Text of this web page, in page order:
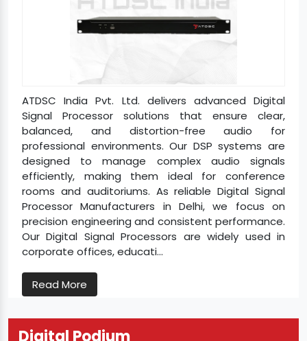
ATDSC India Pvt. Ltd. delivers advanced Digital
Signal Processor solutions that ensure clear,
balanced, and distortion-free audio for
professional environments. Our DSP systems are
designed to manage complex audio signals
efficiently, making them ideal for conference
rooms and auditoriums. As reliable Digital Signal
Processor Manufacturers in Delhi, we focus on
precision engineering and consistent performance.
Our Digital Signal Processors are widely used in
corporate offices, educati...
Read More
Digital Podium